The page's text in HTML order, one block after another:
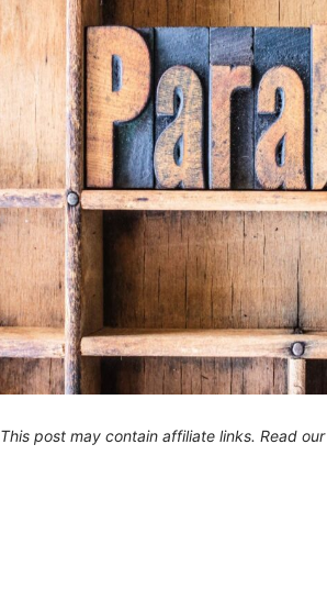
This post may contain affiliate links. Read our